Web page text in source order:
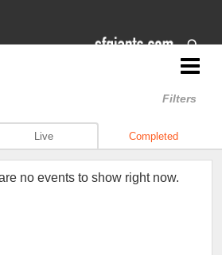
Filters
Live Completed
no events to show right now.